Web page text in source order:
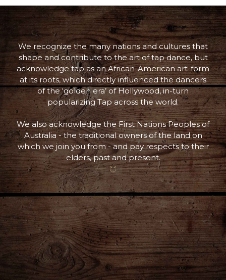
We recognize the many nations and cultures that
shape and contribute to the art of tap dance, but
acknowledge tap as an African-American art-form
at its roots, which directly influenced the dancers
of the ‘golden era’ of Hollywood, in-turn
popularizing Tap across the world.
We also acknowledge the First Nations Peoples of
Australia - the traditional owners of the land on
which we join you from - and pay respects to their
elders, past and present.